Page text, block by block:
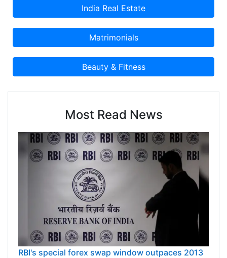
Most Read News
RBI's special forex swap window outpaces 2013